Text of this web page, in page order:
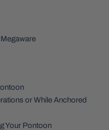
Megaware
or While Anchored
Your Pontoon